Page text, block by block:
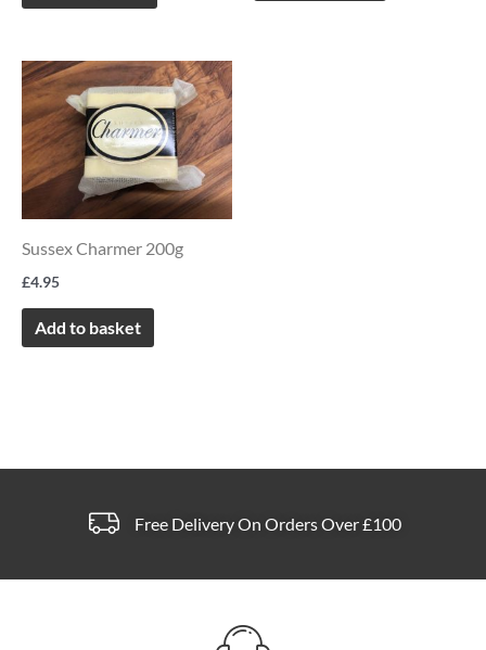
the
product
page
Sussex Charmer 200g
£4.95
Add to basket
Free Delivery On Orders Over £100